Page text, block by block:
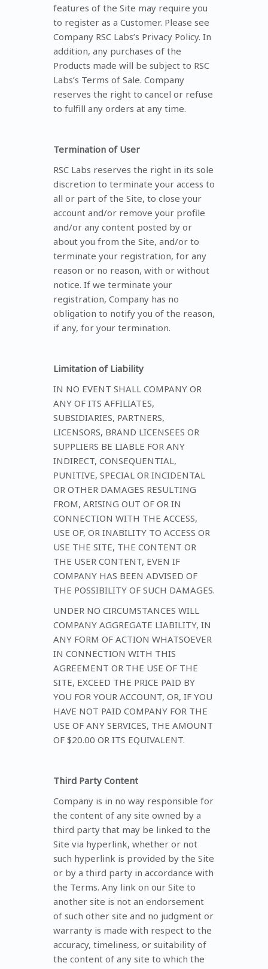
features of the Site may require you
to register as a Customer. Please see
Company RSC Labs’s Privacy Policy. In
addition, any purchases of the
Products made will be subject to RSC
Labs’s Terms of Sale. Company
reserves the right to cancel or refuse
to fulfill any orders at any time.
Termination of User
RSC Labs reserves the right in its sole
discretion to terminate your access to
all or part of the Site, to close your
account and/or remove your profile
and/or any content posted by or
about you from the Site, and/or to
terminate your registration, for any
reason or no reason, with or without
notice. If we terminate your
registration, Company has no
obligation to notify you of the reason,
if any, for your termination.
Limitation of Liability
IN NO EVENT SHALL COMPANY OR
ANY OF ITS AFFILIATES,
SUBSIDIARIES, PARTNERS,
LICENSORS, BRAND LICENSEES OR
SUPPLIERS BE LIABLE FOR ANY
INDIRECT, CONSEQUENTIAL,
PUNITIVE, SPECIAL OR INCIDENTAL
OR OTHER DAMAGES RESULTING
FROM, ARISING OUT OF OR IN
CONNECTION WITH THE ACCESS,
USE OF, OR INABILITY TO ACCESS OR
USE THE SITE, THE CONTENT OR
THE USER CONTENT, EVEN IF
COMPANY HAS BEEN ADVISED OF
THE POSSIBILITY OF SUCH DAMAGES.
UNDER NO CIRCUMSTANCES WILL
COMPANY AGGREGATE LIABILITY, IN
ANY FORM OF ACTION WHATSOEVER
IN CONNECTION WITH THIS
AGREEMENT OR THE USE OF THE
SITE, EXCEED THE PRICE PAID BY
YOU FOR YOUR ACCOUNT, OR, IF YOU
HAVE NOT PAID COMPANY FOR THE
USE OF ANY SERVICES, THE AMOUNT
OF $20.00 OR ITS EQUIVALENT.
Third Party Content
Company is in no way responsible for
the content of any site owned by a
third party that may be linked to the
Site via hyperlink, whether or not
such hyperlink is provided by the Site
or by a third party in accordance with
the Terms. Any link on our Site to
another site is not an endorsement
of such other site and no judgment or
warranty is made with respect to the
accuracy, timeliness, or suitability of
the content of any site to which the